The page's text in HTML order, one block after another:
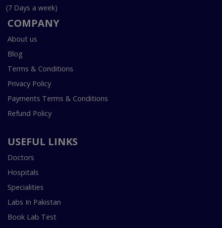
(7 Days a week)
COMPANY
About us
Blog
Terms & Conditions
Privacy Policy
Payments Terms & Conditions
Refund Policy
USEFUL LINKS
Doctors
Hospitals
Specialities
Labs In Pakistan
Book Lab Test